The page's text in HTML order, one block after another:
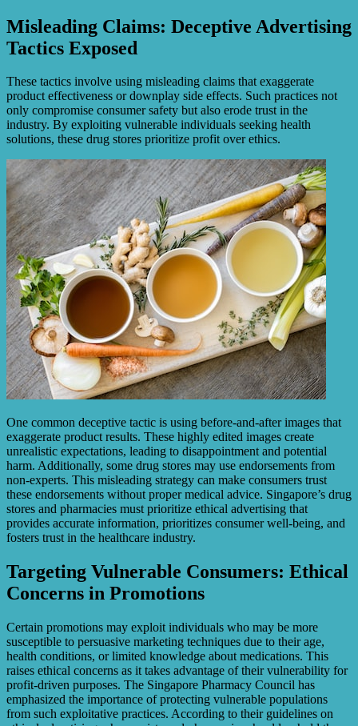
Misleading Claims: Deceptive Advertising
Tactics Exposed
These tactics involve using misleading claims that exaggerate
product effectiveness or downplay side effects. Such practices not
only compromise consumer safety but also erode trust in the
industry. By exploiting vulnerable individuals seeking health
solutions, these drug stores prioritize profit over ethics.
One common deceptive tactic is using before-and-after images that
exaggerate product results. These highly edited images create
unrealistic expectations, leading to disappointment and potential
harm. Additionally, some drug stores may use endorsements from
non-experts. This misleading strategy can make consumers trust
these endorsements without proper medical advice. Singapore’s drug
stores and pharmacies must prioritize ethical advertising that
provides accurate information, prioritizes consumer well-being, and
fosters trust in the healthcare industry.
Targeting Vulnerable Consumers: Ethical
Concerns in Promotions
Certain promotions may exploit individuals who may be more
susceptible to persuasive marketing techniques due to their age,
health conditions, or limited knowledge about medications. This
raises ethical concerns as it takes advantage of their vulnerability for
profit-driven purposes. The Singapore Pharmacy Council has
emphasized the importance of protecting vulnerable populations
from such exploitative practices. According to their guidelines on